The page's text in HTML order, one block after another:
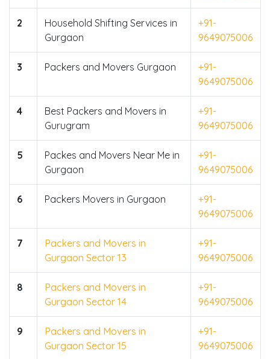
2
Household Shifting Services in
Gurgaon
+91-
9649075006
3 Packers and Movers Gurgaon
+91-
9649075006
4
Best Packers and Movers in
Gurugram
+91-
9649075006
5
Packes and Movers Near Me in
Gurgaon
+91-
9649075006
6 Packers Movers in Gurgaon
+91-
9649075006
7
Packers and Movers in
Gurgaon Sector 13
+91-
9649075006
8
Packers and Movers in
Gurgaon Sector 14
+91-
9649075006
9
Packers and Movers in
Gurgaon Sector 15
+91-
9649075006